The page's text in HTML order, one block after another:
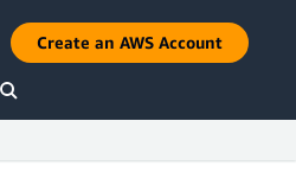
Create an AWS Account